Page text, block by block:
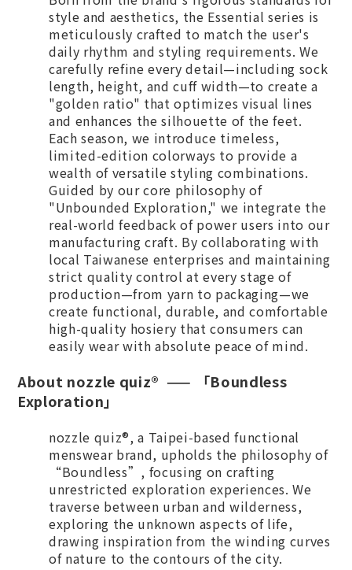
style and aesthetics, the Essential series is
meticulously crafted to match the user's
daily rhythm and styling requirements. We
carefully refine every detail—including sock
length, height, and cuff width—to create a
"golden ratio" that optimizes visual lines
and enhances the silhouette of the feet.
Each season, we introduce timeless,
limited-edition colorways to provide a
wealth of versatile styling combinations.
Guided by our core philosophy of
"Unbounded Exploration," we integrate the
real-world feedback of power users into our
manufacturing craft. By collaborating with
local Taiwanese enterprises and maintaining
strict quality control at every stage of
production—from yarn to packaging—we
create functional, durable, and comfortable
high-quality hosiery that consumers can
easily wear with absolute peace of mind.
About nozzle quiz® —— 「Boundless
Exploration」
nozzle quiz®, a Taipei-based functional
menswear brand, upholds the philosophy of
“Boundless”, focusing on crafting
unrestricted exploration experiences. We
traverse between urban and wilderness,
exploring the unknown aspects of life,
drawing inspiration from the winding curves
of nature to the contours of the city.